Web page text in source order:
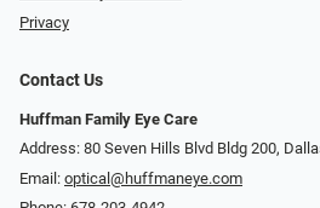
Privacy
Contact Us
Huffman Family Eye Care
Address: 80 Seven Hills Blvd Bldg 200,
Email: optical@huffmaneye.com